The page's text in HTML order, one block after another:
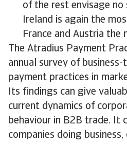
of the rest envisage no
Ireland is again the
France and Austria the
The Atradius Payment
annual survey of
payment practices in
Its findings can give
current dynamics of
behaviour in B2B trade. It
companies doing